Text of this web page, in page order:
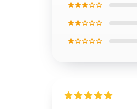
★★★☆☆
★★☆☆☆
★☆☆☆☆